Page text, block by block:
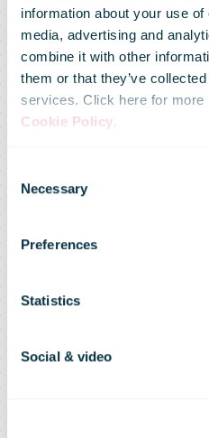
information about your use
media, advertising and
combine it with other
them or that they’ve
services. Click here for more
Cookie Policy.
Selection
Necessary
Preferences
Statistics
Social & video